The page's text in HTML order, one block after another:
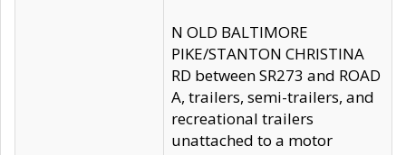
N OLD BALTIMORE
PIKE/STANTON CHRISTINA
RD between SR273 and ROAD
A, trailers, semi-trailers, and
recreational trailers
unattached to a motor